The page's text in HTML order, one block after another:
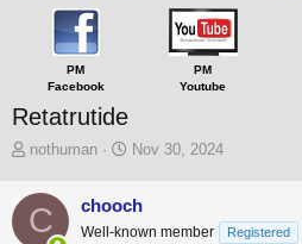
PM
Facebook
PM
Youtube
Retatrutide
T
r
e
a
nothuman
S
r
t
Nov 30, 2024
C chooch
Well-known member Registered